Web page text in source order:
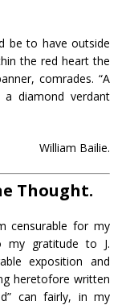
be to have outside
the red heart the
comrades. “A
diamond verdant
William Bailie.
Thought.
censurable for my
my gratitude to J.
exposition and
heretofore written
can fairly, in my